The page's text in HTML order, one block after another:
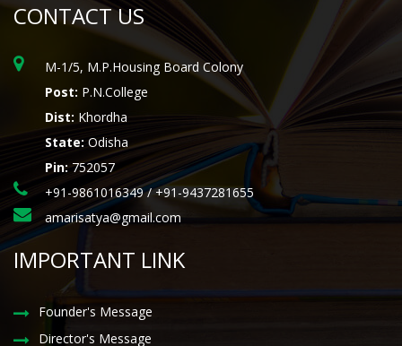
CONTACT US
M-1/5, M.P.Housing Board Colony
Post: P.N.College
Dist: Khordha
State: Odisha
Pin:752057
+91-9861016349 / +91-9437281655
amarisatya@gmail.com
IMPORTANT LINK
Founder's Message
Director's Message